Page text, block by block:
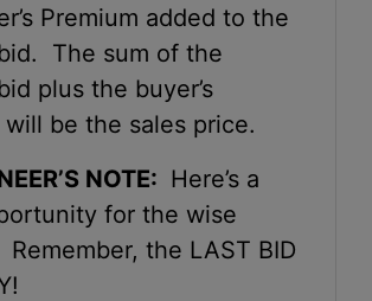
Premium added to the
The sum of the
plus the buyer’s
will be the sales price.
NOTE: Here’s a
for the wise
the LAST BID